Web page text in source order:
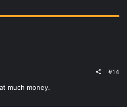
#14
much money.